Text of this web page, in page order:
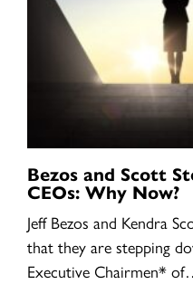
Bezos and Scott
CEOs: Why Now?
Jeff Bezos and Kendra
that they are stepping
Executive Chairmen*